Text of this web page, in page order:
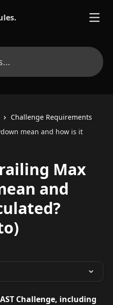
Challenge Requirements
mean and how is it
Max
and
Challenge, including